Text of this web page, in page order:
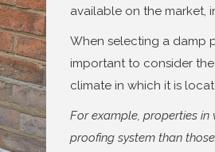
available on the market,
When selecting a damp
important to consider
climate in which it is
For example, properties
proofing system than